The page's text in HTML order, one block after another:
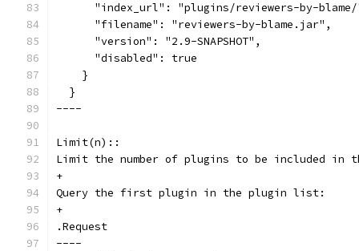
"index_url": "plugins/reviewers-by-
      "filename": "reviewers-by-blame.jar",
      "version": "2.9-SNAPSHOT",
      "disabled": true
    }
  }
----
Limit(n)::
Limit the number of plugins to be included in
+
Query the first plugin in the plugin list:
+
.Request
----